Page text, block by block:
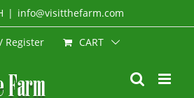
| info@visitthefarm.com
Register CART